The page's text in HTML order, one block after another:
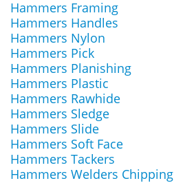
Hammers Framing
Hammers Handles
Hammers Nylon
Hammers Pick
Hammers Planishing
Hammers Plastic
Hammers Rawhide
Hammers Sledge
Hammers Slide
Hammers Soft Face
Hammers Tackers
Hammers Welders Chipping